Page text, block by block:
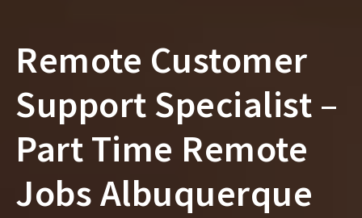
Remote Customer
Support Specialist –
Part Time Remote
Jobs Albuquerque